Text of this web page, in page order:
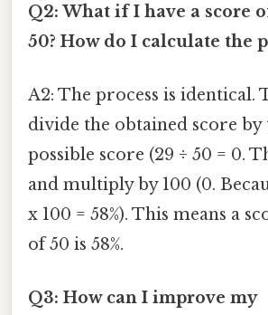
Q2: What if I have a score
50? How do I calculate the
A2: The process is identical.
divide the obtained score by
possible score (29 ÷ 50 = 0.
and multiply by 100 (0.
x 100 = 58%). This means a
of 50 is 58%.
Q3: How can I improve my